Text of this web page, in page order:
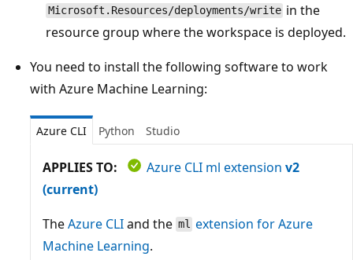
Microsoft.Resources/deployments/write in the
resource group where the workspace is deployed.
You need to install the following software to work
with Azure Machine Learning:
Azure CLI Python Studio
APPLIES TO: Azure CLI ml extension v2
(current)
TheAzure CLIand the ml extension for Azure
Machine Learning.